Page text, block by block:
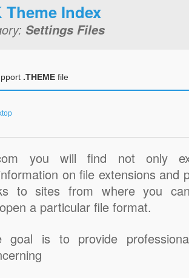
Theme Index
Settings Files
.THEME file
you will find not only
on file extensions and
to sites from where you
a particular file format.
goal is to provide